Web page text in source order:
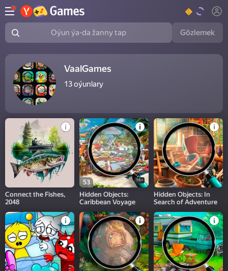
Oýun ýa-da žanny tap Gözlemek
VaalGames
13oýunlary
Connect the Fishes,
2048
53 16+
Hidden Objects:
Caribbean Voyage
Hidden Objects: In
Search of Adventure